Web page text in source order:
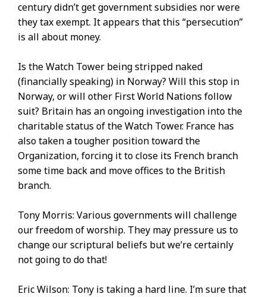
century didn’t get government subsidies nor were
they tax exempt. It appears that this “persecution”
is all about money.
Is the Watch Tower being stripped naked
(financially speaking) in Norway? Will this stop in
Norway, or will other First World Nations follow
suit? Britain has an ongoing investigation into the
charitable status of the Watch Tower. France has
also taken a tougher position toward the
Organization, forcing it to close its French branch
some time back and move offices to the British
branch.
Tony Morris: Various governments will challenge
our freedom of worship. They may pressure us to
change our scriptural beliefs but we’re certainly
not going to do that!
Eric Wilson: Tony is taking a hard line. I’m sure that